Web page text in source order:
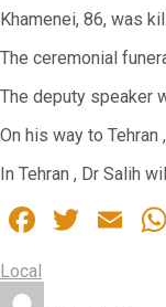
Khamenei, 86, was
The ceremonial
The deputy speaker
On his way to
In Tehran , Dr Salih
Facebook
Local